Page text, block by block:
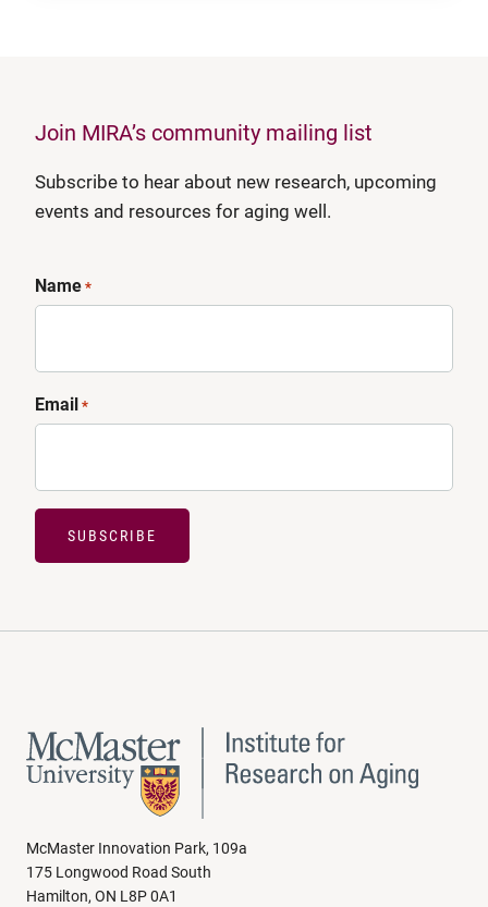
Join MIRA’s community mailing list
Subscribe to hear about new research, upcoming
events and resources for aging well.
Name*
Email*
SUBSCRIBE
McMaster Innovation Park, 109a
175 Longwood Road South
Hamilton, ON L8P 0A1